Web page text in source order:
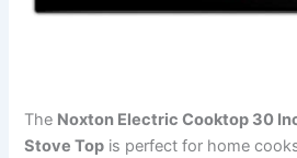
The Noxton Electric Cooktop 30
Stove Top is perfect for home